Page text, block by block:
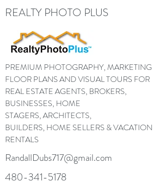
REALTY PHOTO PLUS
PREMIUM PHOTOGRAPHY, MARKETING
FLOOR PLANS AND VISUAL TOURS FOR
REAL ESTATE AGENTS, BROKERS,
BUSINESSES, HOME
STAGERS, ARCHITECTS,
BUILDERS, HOME SELLERS & VACATION
RENTALS
RandallDubs717@gmail.com
480-341-5178